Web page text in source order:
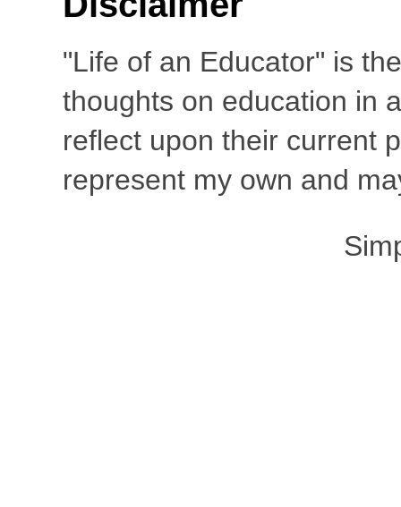
"Life of an Educator" is
thoughts on education in
reflect upon their current
represent my own and